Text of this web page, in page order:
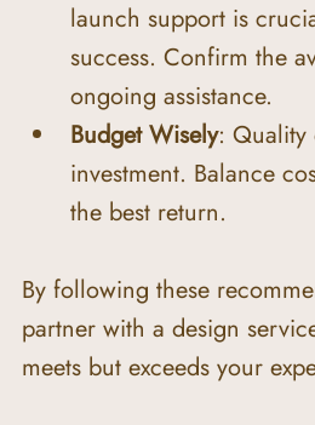
launch support is
success. Confirm the
ongoing assistance.
Budget Wisely: Quality
investment. Balance
the best return.
By following these
partner with a design
meets but exceeds your